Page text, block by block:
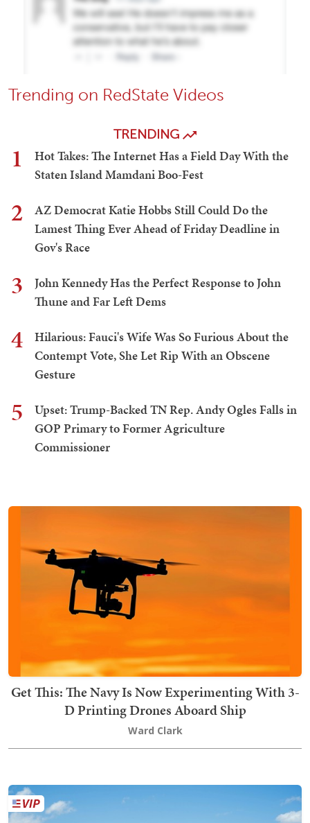
Trending on RedState Videos
TRENDING
1
Hot Takes: The Internet Has a Field Day With the
Staten Island Mamdani Boo-Fest
2
AZ Democrat Katie Hobbs Still Could Do the
Lamest Thing Ever Ahead of Friday Deadline in
Gov's Race
3
John Kennedy Has the Perfect Response to John
Thune and Far Left Dems
4
Hilarious: Fauci's Wife Was So Furious About the
Contempt Vote, She Let Rip With an Obscene
Gesture
5
Upset: Trump-Backed TN Rep. Andy Ogles Falls in
GOP Primary to Former Agriculture
Commissioner
Get This: The Navy Is Now Experimenting With 3-
D Printing Drones Aboard Ship
Ward Clark